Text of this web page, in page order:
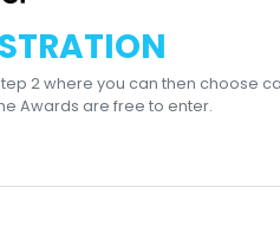
2 where you can then choose
Awards are free to enter.